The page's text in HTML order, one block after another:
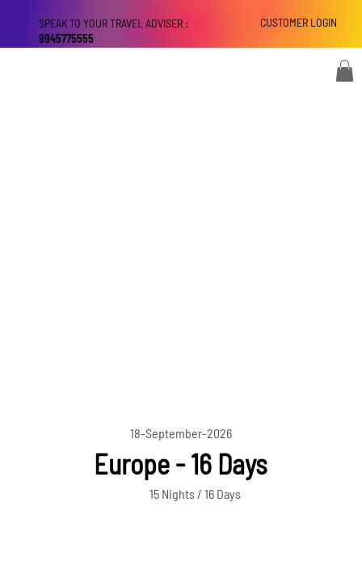
CUSTOMER LOGIN
SPEAK TO YOUR TRAVEL ADVISER :
9945775555
18-September-2026
Europe - 16 Days
15 Nights / 16 Days